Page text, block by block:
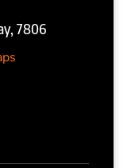
7806